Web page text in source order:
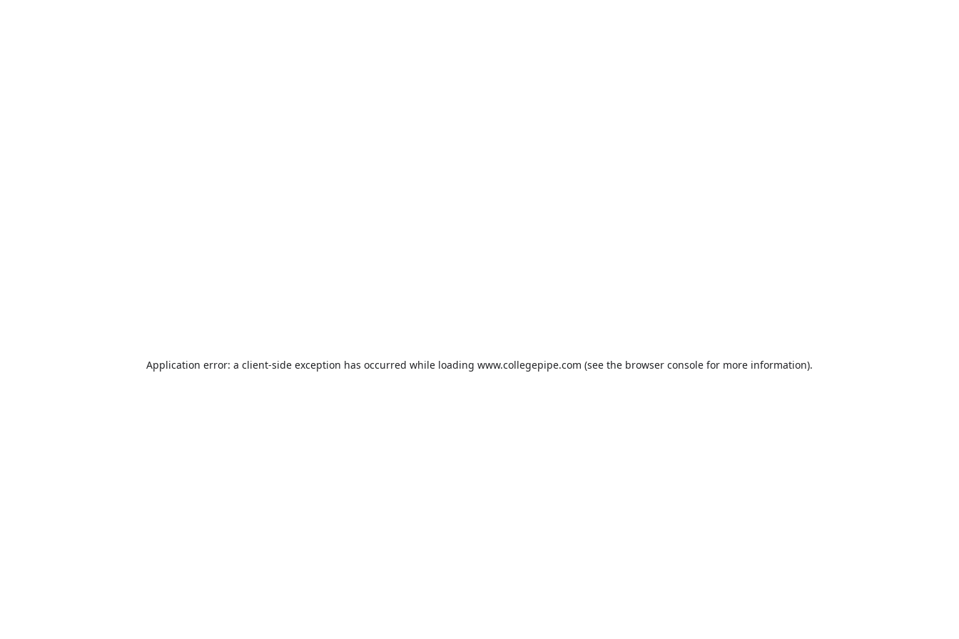
Application error: a client-side exception has occurred while loading www.collegepipe.com (see the browser console for more information).